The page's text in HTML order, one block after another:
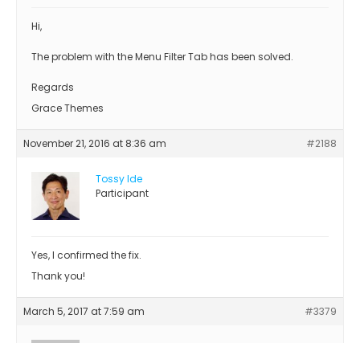
Hi,
The problem with the Menu Filter Tab has been solved.
Regards
Grace Themes
November 21, 2016 at 8:36 am #2188
Tossy Ide
Participant
Yes, I confirmed the fix.
Thank you!
March 5, 2017 at 7:59 am #3379